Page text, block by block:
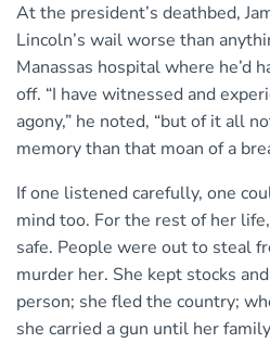
At the president’s deathbed,
Lincoln’s wail worse than
Manassas hospital where he’d
off. “I have witnessed and
agony,” he noted, “but of it all
memory than that moan of a
If one listened carefully, one
mind too. For the rest of her
safe. People were out to steal
murder her. She kept stocks
person; she fled the country;
she carried a gun until her